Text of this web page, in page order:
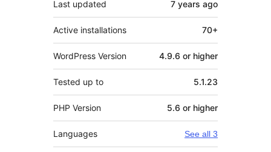
Last updated 7 years ago
Active installations 70+
WordPress Version 4.9.6 or higher
Tested up to 5.1.23
PHP Version 5.6 or higher
Languages See all 3